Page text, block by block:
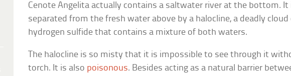
Cenote Angelita actually contains a saltwater river at the bottom. It
separated from the fresh water above by a halocline, a deadly cloud
hydrogen sulfide that contains a mixture of both waters.
The halocline is so misty that it is impossible to see through it
torch. It is also poisonous. Besides acting as a natural barrier